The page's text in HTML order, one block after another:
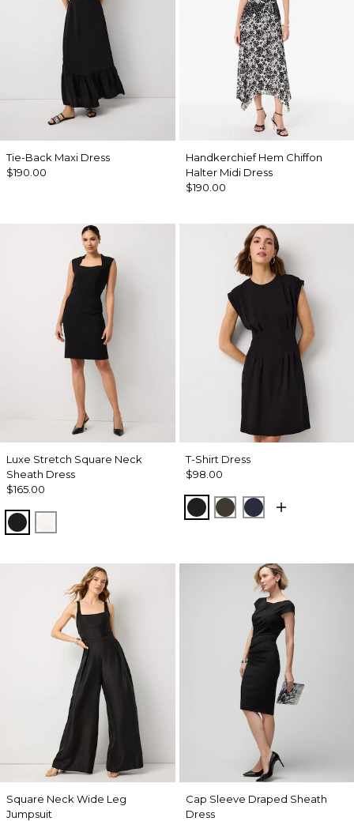
Tie-Back Maxi Dress
$190.00
Handkerchief Hem Chiffon
Halter Midi Dress
$190.00
Luxe Stretch Square Neck
Sheath Dress
$165.00
Black
T-Shirt Dress
$98.00
BlackWild OliveDark Sapphire
Square Neck Wide Leg
Jumpsuit
Cap Sleeve Draped Sheath
Dress